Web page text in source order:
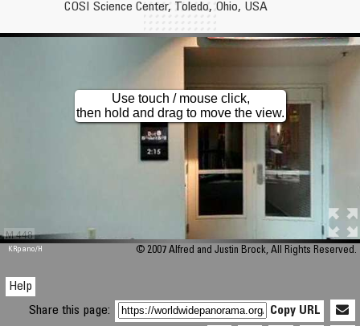
Friday Afternoon at the Academy
Smeis Good
COSI Science Center, Toledo, Ohio, USA
M 448
Use touch / mouse click,
then hold and drag to move the view.
KRpano/H © 2007 Alfred and Justin Brock, All Rights Reserved.
Help
Share this page:
Copy URL